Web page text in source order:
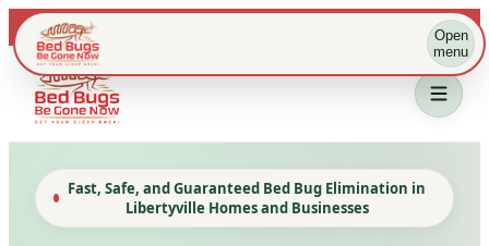
Live dispatch · IL & WI metros
Open
menu
Fast, Safe, and Guaranteed Bed Bug Elimination in
Libertyville Homes and Businesses